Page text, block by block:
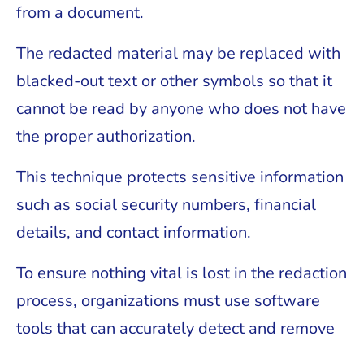
from a document.
The redacted material may be replaced with
blacked-out text or other symbols so that it
cannot be read by anyone who does not have
the proper authorization.
This technique protects sensitive information
such as social security numbers, financial
details, and contact information.
To ensure nothing vital is lost in the redaction
process, organizations must use software
tools that can accurately detect and remove